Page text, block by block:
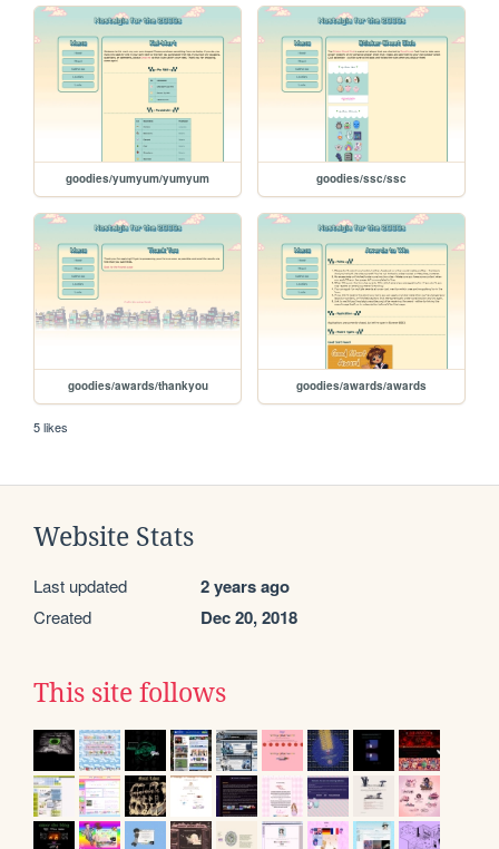
goodies/yumyum/yumyum goodies/ssc/ssc
goodies/awards/thankyou goodies/awards/awards
5 likes
Website Stats
Last updated 2 years ago
Created Dec 20, 2018
This site follows